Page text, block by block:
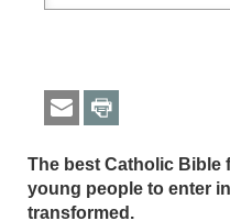
The best Catholic Bible
young people to enter
transformed.